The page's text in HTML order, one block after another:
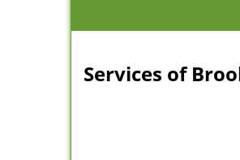
Services of